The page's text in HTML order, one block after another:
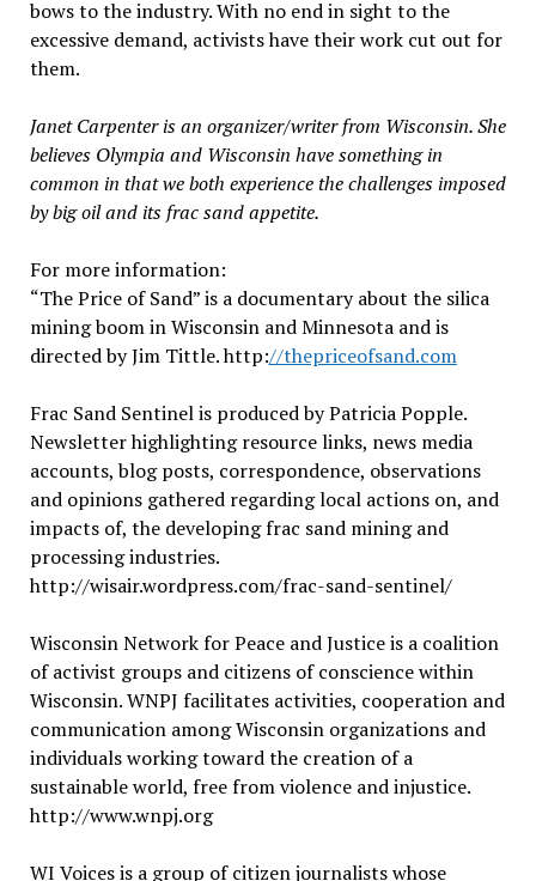
bows to the industry. With no end in sight to the
excessive demand, activists have their work cut out for
them.
Janet Carpenter is an organizer/writer from Wisconsin. She
believes Olympia and Wisconsin have something in
common in that we both experience the challenges imposed
by big oil and its frac sand appetite.
For more information:
“The Price of Sand” is a documentary about the silica
mining boom in Wisconsin and Minnesota and is
directed by Jim Tittle. http://thepriceofsand.com
Frac Sand Sentinel is produced by Patricia Popple.
Newsletter highlighting resource links, news media
accounts, blog posts, correspondence, observations
and opinions gathered regarding local actions on, and
impacts of, the developing frac sand mining and
processing industries.
http://wisair.wordpress.com/frac-sand-sentinel/
Wisconsin Network for Peace and Justice is a coalition
of activist groups and citizens of conscience within
Wisconsin. WNPJ facilitates activities, cooperation and
communication among Wisconsin organizations and
individuals working toward the creation of a
sustainable world, free from violence and injustice.
http://www.wnpj.org
WI Voices is a group of citizen journalists whose